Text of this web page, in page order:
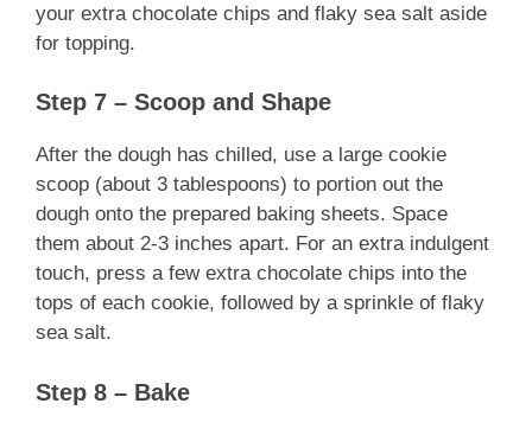
your extra chocolate chips and flaky sea salt aside
for topping.
Step 7 – Scoop and Shape
After the dough has chilled, use a large cookie
scoop (about 3 tablespoons) to portion out the
dough onto the prepared baking sheets. Space
them about 2-3 inches apart. For an extra indulgent
touch, press a few extra chocolate chips into the
tops of each cookie, followed by a sprinkle of flaky
sea salt.
Step 8 – Bake